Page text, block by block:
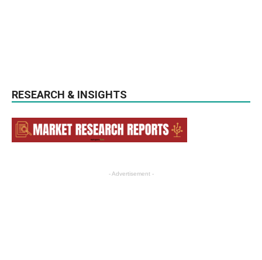
RESEARCH & INSIGHTS
- Advertisement -